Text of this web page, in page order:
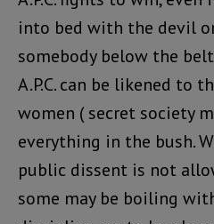
into bed with the devil
somebody below the
A.P.C. can be likened to
women ( secret society
everything in the bush.
public dissent is not
some may be boiling